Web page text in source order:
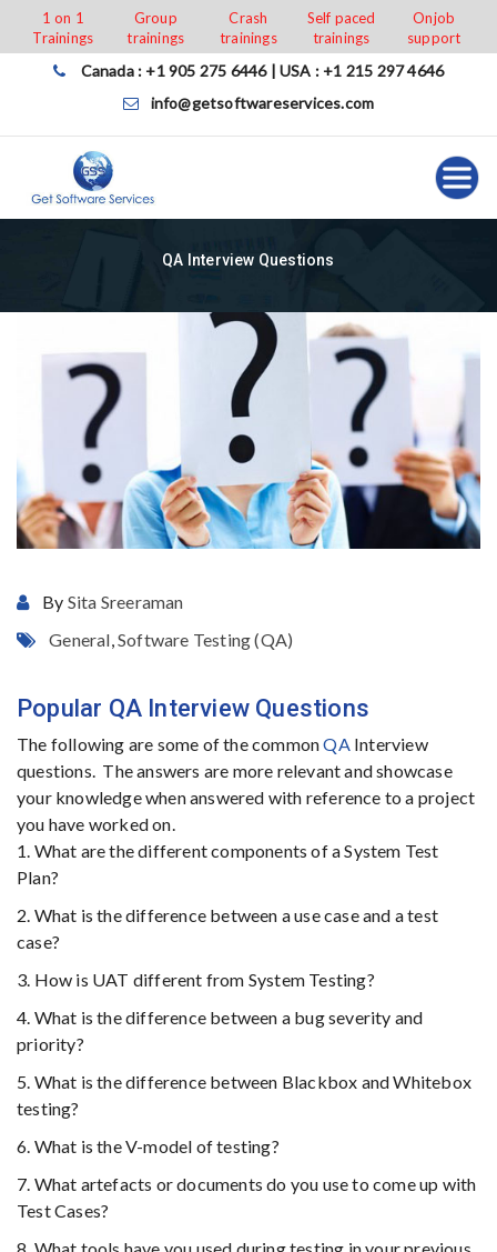
content
1 on 1
Trainings
Group
trainings
Crash
trainings
Self paced
trainings
Onjob
support
Canada : +1 905 275 6446 | USA : +1 215 297 4646
info@getsoftwareservices.com
QA Interview Questions
By Sita Sreeraman
General,Software Testing (QA)
Popular QA Interview Questions
The following are some of the commonQAInterview
questions. The answers are more relevant and showcase
your knowledge when answered with reference to a project
you have worked on.
1. What are the different components of a System Test
Plan?
2. What is the difference between a use case and a test
case?
3. How is UAT different from System Testing?
4. What is the difference between a bug severity and
priority?
5. What is the difference between Blackbox and Whitebox
testing?
6. What is the V-model of testing?
7. What artefacts or documents do you use to come up with
Test Cases?